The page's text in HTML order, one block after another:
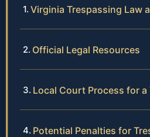
Virginia Trespassing Law
Official Legal Resources
Local Court Process for a
Potential Penalties for